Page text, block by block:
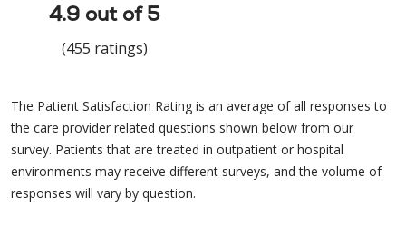
4.9 out of 5
(455 ratings)
The Patient Satisfaction Rating is an average of all responses to
the care provider related questions shown below from our
survey. Patients that are treated in outpatient or hospital
environments may receive different surveys, and the volume of
responses will vary by question.